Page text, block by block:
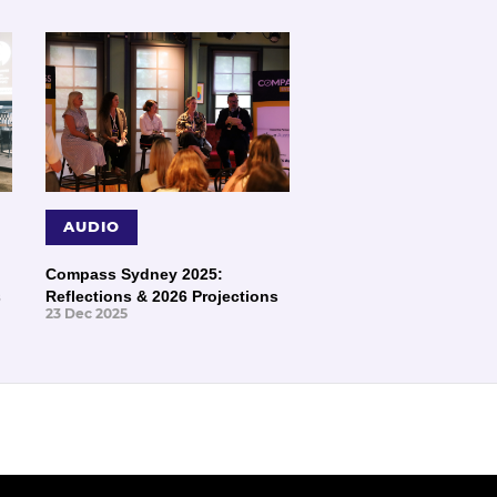
AUDIO
Compass Sydney 2025:
Reflections & 2026 Projections
23 Dec 2025